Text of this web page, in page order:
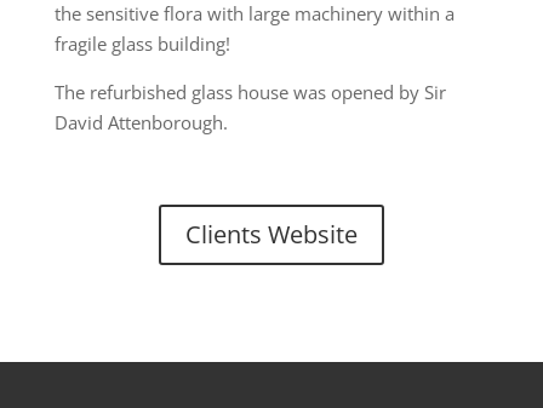
the sensitive flora with large machinery within a
fragile glass building!
The refurbished glass house was opened by Sir
David Attenborough.
Clients Website